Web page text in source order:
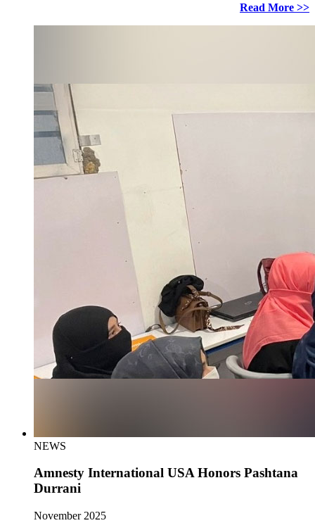
Read More >>
NEWS
Amnesty International USA Honors Pashtana
Durrani
November 2025